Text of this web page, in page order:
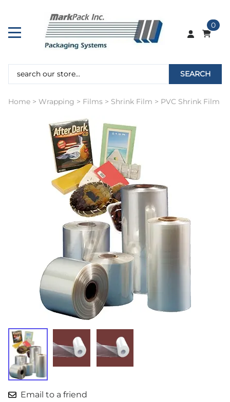
0
SEARCH
Home > Wrapping > Films > Shrink Film > PVC Shrink Film
Email to a friend